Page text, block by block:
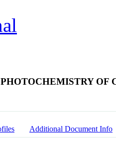
PHOTOCHEMISTRY
Additional Document Info